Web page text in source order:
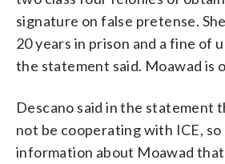
signature on false pretense.
20 years in prison and a fine of
the statement said. Moawad is
Descano said in the statement
not be cooperating with ICE,
information about Moawad